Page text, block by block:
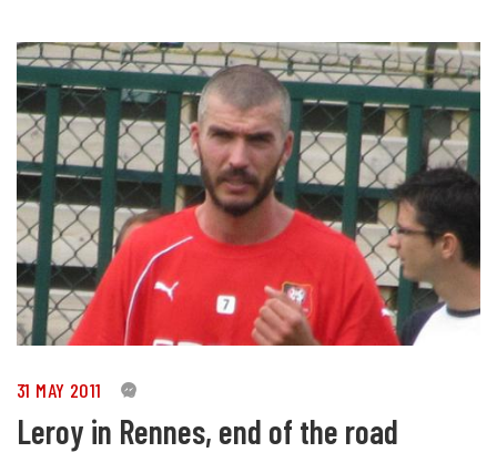
31 MAY 2011 0
Leroy in Rennes, end of the road